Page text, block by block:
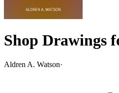
Shop Drawings
Aldren A. Watson·